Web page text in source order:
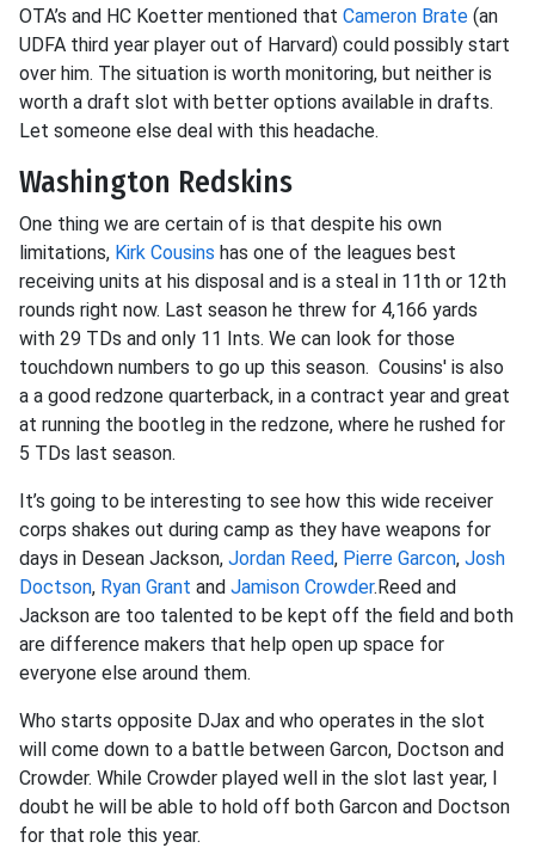
OTA’s and HC Koetter mentioned that Cameron Brate (an
UDFA third year player out of Harvard) could possibly start
over him. The situation is worth monitoring, but neither is
worth a draft slot with better options available in drafts.
Let someone else deal with this headache.
Washington Redskins
One thing we are certain of is that despite his own
limitations, Kirk Cousins has one of the leagues best
receiving units at his disposal and is a steal in 11th or 12th
rounds right now. Last season he threw for 4,166 yards
with 29 TDs and only 11 Ints. We can look for those
touchdown numbers to go up this season. Cousins' is also
a a good redzone quarterback, in a contract year and great
at running the bootleg in the redzone, where he rushed for
5 TDs last season.
It’s going to be interesting to see how this wide receiver
corps shakes out during camp as they have weapons for
days in Desean Jackson, Jordan Reed, Pierre Garcon, Josh
Doctson, Ryan Grant and Jamison Crowder.Reed and
Jackson are too talented to be kept off the field and both
are difference makers that help open up space for
everyone else around them.
Who starts opposite DJax and who operates in the slot
will come down to a battle between Garcon, Doctson and
Crowder. While Crowder played well in the slot last year, I
doubt he will be able to hold off both Garcon and Doctson
for that role this year.